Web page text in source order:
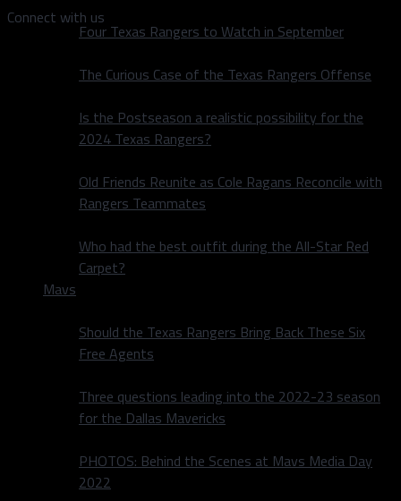
Connect with us
Four Texas Rangers to Watch in September
The Curious Case of the Texas Rangers Offense
Is the Postseason a realistic possibility for the
2024 Texas Rangers?
Old Friends Reunite as Cole Ragans Reconcile with
Rangers Teammates
Who had the best outfit during the All-Star Red
Carpet?
Mavs
Should the Texas Rangers Bring Back These Six
Free Agents
Three questions leading into the 2022-23 season
for the Dallas Mavericks
PHOTOS: Behind the Scenes at Mavs Media Day
2022